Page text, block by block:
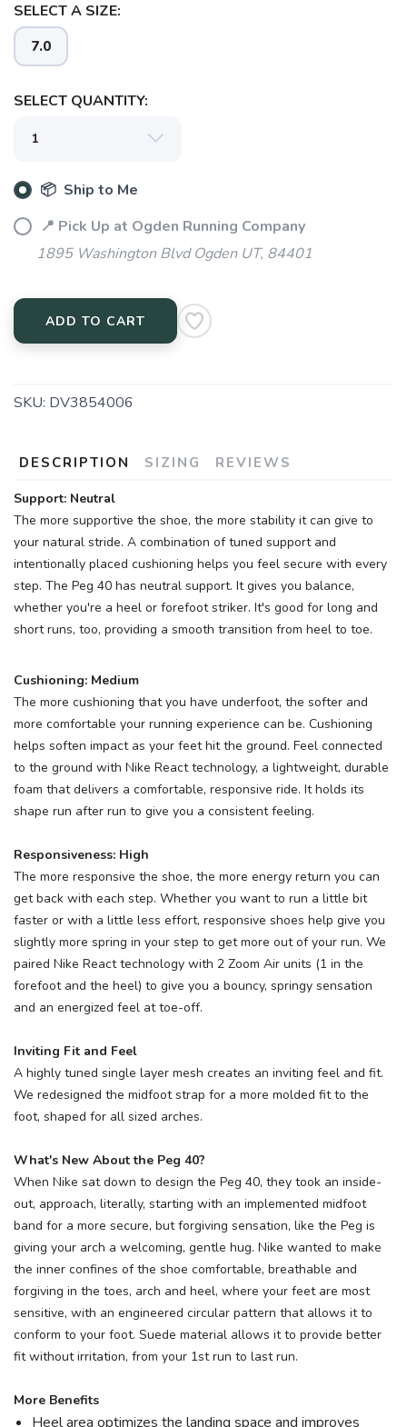
SELECT A SIZE:
7.0
SELECT QUANTITY:
📦 Ship to Me
📍 Pick Up at Ogden Running Company
1895 Washington Blvd Ogden UT, 84401
ADD TO CART
SKU: DV3854006
DESCRIPTION SIZING REVIEWS
Support: Neutral
The more supportive the shoe, the more stability it can give to
your natural stride. A combination of tuned support and
intentionally placed cushioning helps you feel secure with every
step. The Peg 40 has neutral support. It gives you balance,
whether you're a heel or forefoot striker. It's good for long and
short runs, too, providing a smooth transition from heel to toe.
Cushioning: Medium
The more cushioning that you have underfoot, the softer and
more comfortable your running experience can be. Cushioning
helps soften impact as your feet hit the ground. Feel connected
to the ground with Nike React technology, a lightweight, durable
foam that delivers a comfortable, responsive ride. It holds its
shape run after run to give you a consistent feeling.
Responsiveness: High
The more responsive the shoe, the more energy return you can
get back with each step. Whether you want to run a little bit
faster or with a little less effort, responsive shoes help give you
slightly more spring in your step to get more out of your run. We
paired Nike React technology with 2 Zoom Air units (1 in the
forefoot and the heel) to give you a bouncy, springy sensation
and an energized feel at toe-off.
Inviting Fit and Feel
A highly tuned single layer mesh creates an inviting feel and fit.
We redesigned the midfoot strap for a more molded fit to the
foot, shaped for all sized arches.
What's New About the Peg 40?
When Nike sat down to design the Peg 40, they took an inside-
out, approach, literally, starting with an implemented midfoot
band for a more secure, but forgiving sensation, like the Peg is
giving your arch a welcoming, gentle hug. Nike wanted to make
the inner confines of the shoe comfortable, breathable and
forgiving in the toes, arch and heel, where your feet are most
sensitive, with an engineered circular pattern that allows it to
conform to your foot. Suede material allows it to provide better
fit without irritation, from your 1st run to last run.
More Benefits
Heel area optimizes the landing space and improves